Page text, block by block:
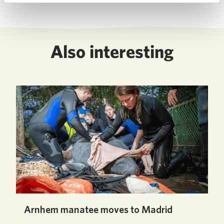
Also interesting
Arnhem manatee moves to Madrid